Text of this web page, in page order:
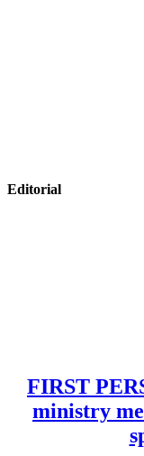
Editorial
FIRST
ministry